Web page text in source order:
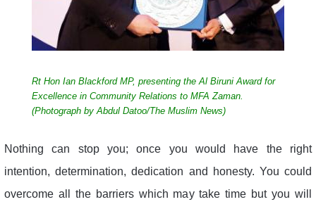
Rt Hon Ian Blackford MP, presenting the Al Biruni Award for
Excellence in Community Relations to MFA Zaman.
(Photograph by Abdul Datoo/The Muslim News)
Nothing can stop you; once you would have the right
intention, determination, dedication and honesty. You could
overcome all the barriers which may take time but you will